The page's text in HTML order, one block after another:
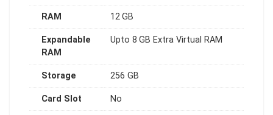
RAM 12 GB
Expandable
RAM
Upto 8 GB Extra Virtual RAM
Storage 256 GB
Card Slot No